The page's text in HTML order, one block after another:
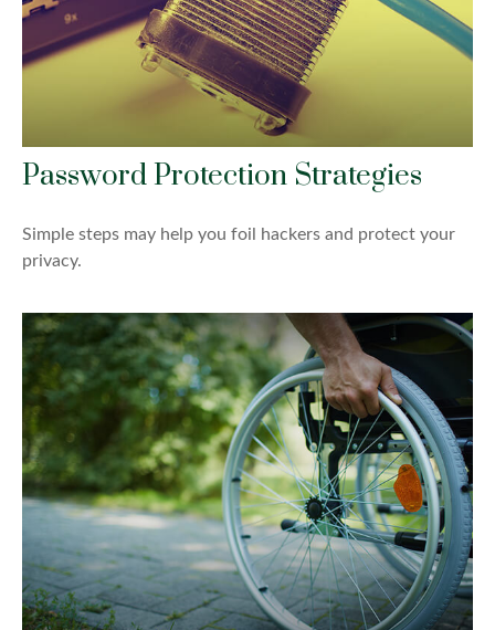
Password Protection Strategies
Simple steps may help you foil hackers and protect your
privacy.